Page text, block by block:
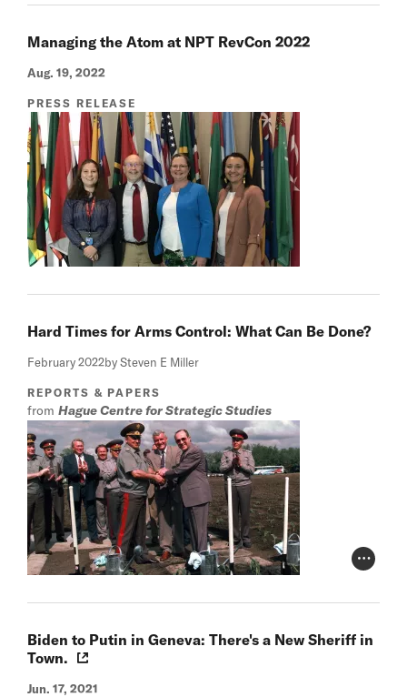
Managing the Atom at NPT RevCon 2022
Aug. 19, 2022
PRESS RELEASE
Hard Times for Arms Control: What Can Be Done?
February 2022by Steven E Miller
REPORTS & PAPERS
from Hague Centre for Strategic Studies
Photo
Biden to Putin in Geneva: There's a New Sheriff in
Town.
Jun. 17, 2021